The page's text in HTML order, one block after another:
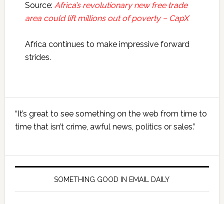
Source: Africa’s revolutionary new free trade
area could lift millions out of poverty – CapX
Africa continues to make impressive forward
strides.
Primary
Sidebar
“It’s great to see something on the web from time to
time that isn’t crime, awful news, politics or sales.”
SOMETHING GOOD IN EMAIL DAILY